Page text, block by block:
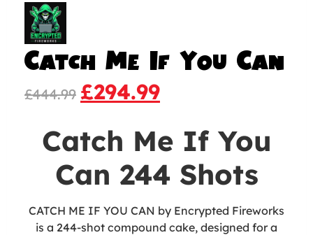
Catch Me If You Can
£444.99 £294.99
Catch Me If You
Can 244 Shots
CATCH ME IF YOU CAN by Encrypted Fireworks
is a 244-shot compound cake, designed for a